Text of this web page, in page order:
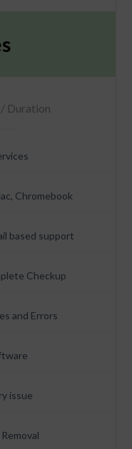
/ Duration
Chromebook
based support
Checkup
and Errors
issue